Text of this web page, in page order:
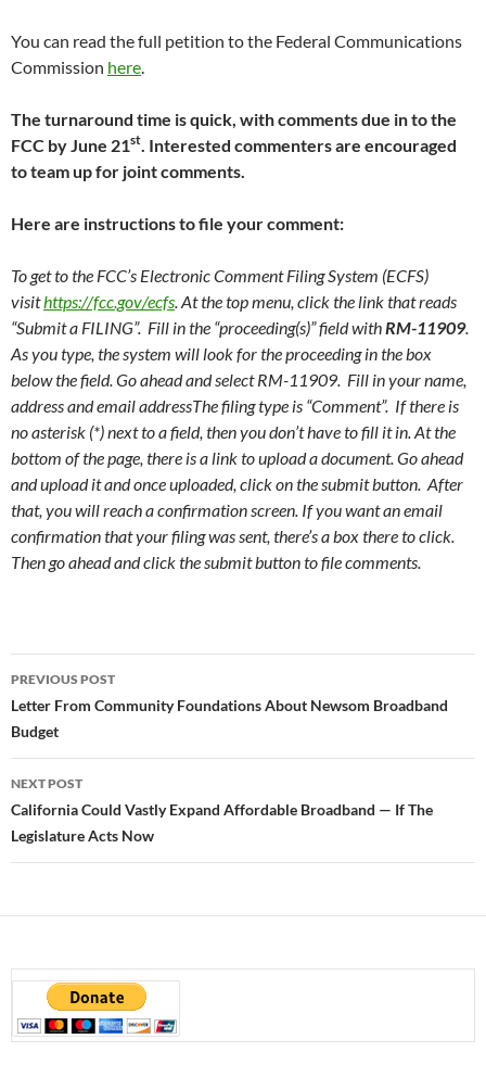
You can read the full petition to the Federal Communications
Commission here
The turnaround time is quick, with comments due in to the
FCC by June 21st . Interested commenters are encouraged
to team up for joint comments.
Here are instructions to file your comment:
To get to the FCC’s Electronic Comment Filing System (ECFS)
visithttps://fcc.gov/ecfs . At the top menu, click the link that reads
“Submit a FILING”. Fill in the “proceeding(s)” field with RM-11909.
As you type, the system will look for the proceeding in the box
below the field. Go ahead and select RM-11909. Fill in your name,
address and email addressThe filing type is “Comment”. If there is
no asterisk (*) next to a field, then you don’t have to fill it in. At the
bottom of the page, there is a link to upload a document. Go ahead
and upload it and once uploaded, click on the submit button. After
that, you will reach a confirmation screen. If you want an email
confirmation that your filing was sent, there’s a box there to click.
Then go ahead and click the submit button to file comments.
navigation
PREVIOUS POST
Letter From Community Foundations About Newsom Broadband
Budget
NEXT POST
California Could Vastly Expand Affordable Broadband — If The
Legislature Acts Now